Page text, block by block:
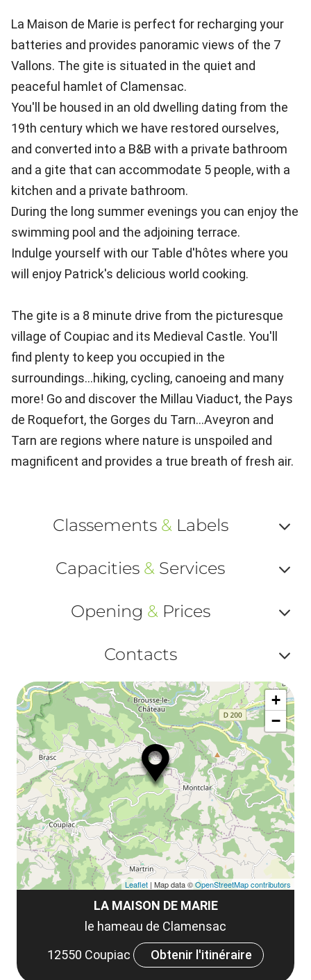
La Maison de Marie is perfect for recharging your
batteries and provides panoramic views of the 7
Vallons. The gite is situated in the quiet and
peaceful hamlet of Clamensac.
You'll be housed in an old dwelling dating from the
19th century which we have restored ourselves,
and converted into a B&B with a private bathroom
and a gite that can accommodate 5 people, with a
kitchen and a private bathroom.
During the long summer evenings you can enjoy the
swimming pool and the adjoining terrace.
Indulge yourself with our Table d'hôtes where you
will enjoy Patrick's delicious world cooking.
The gite is a 8 minute drive from the picturesque
village of Coupiac and its Medieval Castle. You'll
find plenty to keep you occupied in the
surroundings...hiking, cycling, canoeing and many
more! Go and discover the Millau Viaduct, the Pays
de Roquefort, the Gorges du Tarn...Aveyron and
Tarn are regions where nature is unspoiled and
magnificent and provides a true breath of fresh air.
Classements &Labels
ou
Capacities & Services
ou
Opening &Prices
ou
et
Contacts
ou
LA MAISON DE MARIE
le hameau de Clamensac
12550 Coupiac
Obtenir l'itinéraire
+
−
Leaflet | Map data ©OpenStreetMap contributors